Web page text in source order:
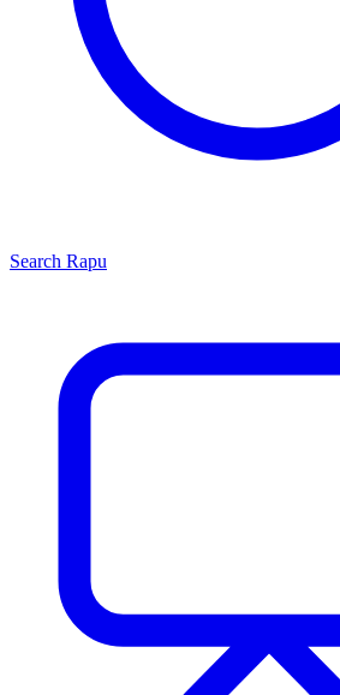
Search Rapu